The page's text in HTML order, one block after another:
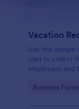
Vacation
Use this
start to collect
employees and
Go to
Business